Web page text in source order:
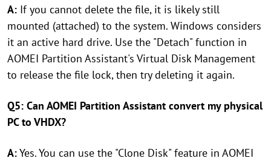
A: If you cannot delete the file, it is likely still
mounted (attached) to the system. Windows considers
it an active hard drive. Use the "Detach" function in
AOMEI Partition Assistant's Virtual Disk Management
to release the file lock, then try deleting it again.
Q5: Can AOMEI Partition Assistant convert my physical
PC to VHDX?
A:Yes. You can use the "Clone Disk" feature in AOMEI